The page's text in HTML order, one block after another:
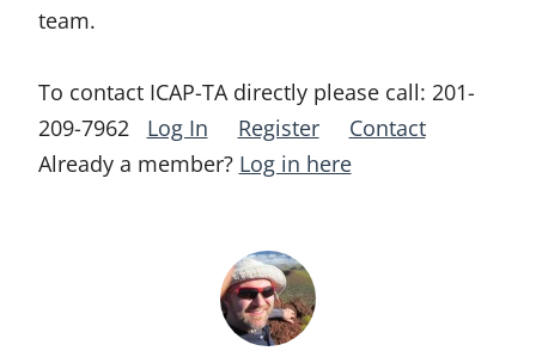
team.
To contact ICAP-TA directly please call: 201-
209-7962
Log In Register
Contact
Already a member? Log in here